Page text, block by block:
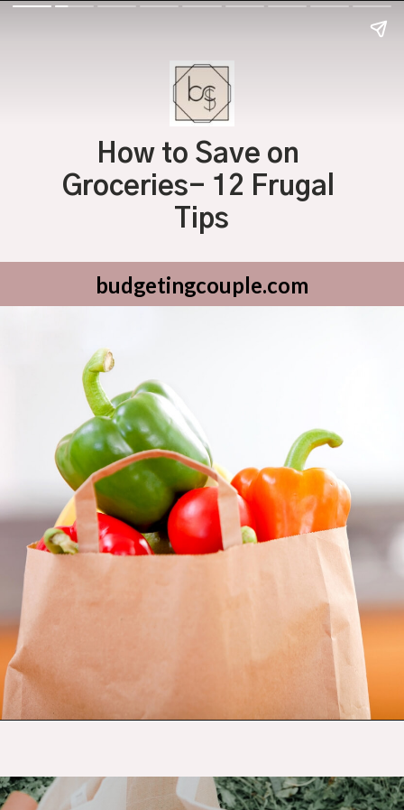
How to Save on
Groceries- 12 Frugal
Tips
budgetingcouple.com